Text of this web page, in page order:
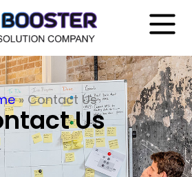
» Contact Us
Us